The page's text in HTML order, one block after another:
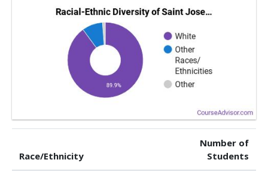
Race/Ethnicity
Number of
Students